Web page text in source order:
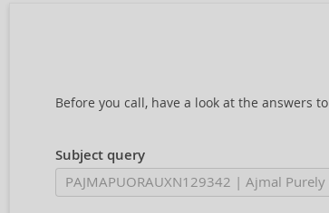
Before you call, have a look at the answers to
Subject query